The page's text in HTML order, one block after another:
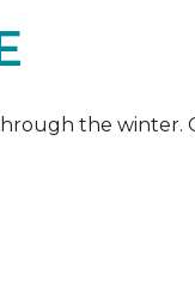
the winter.